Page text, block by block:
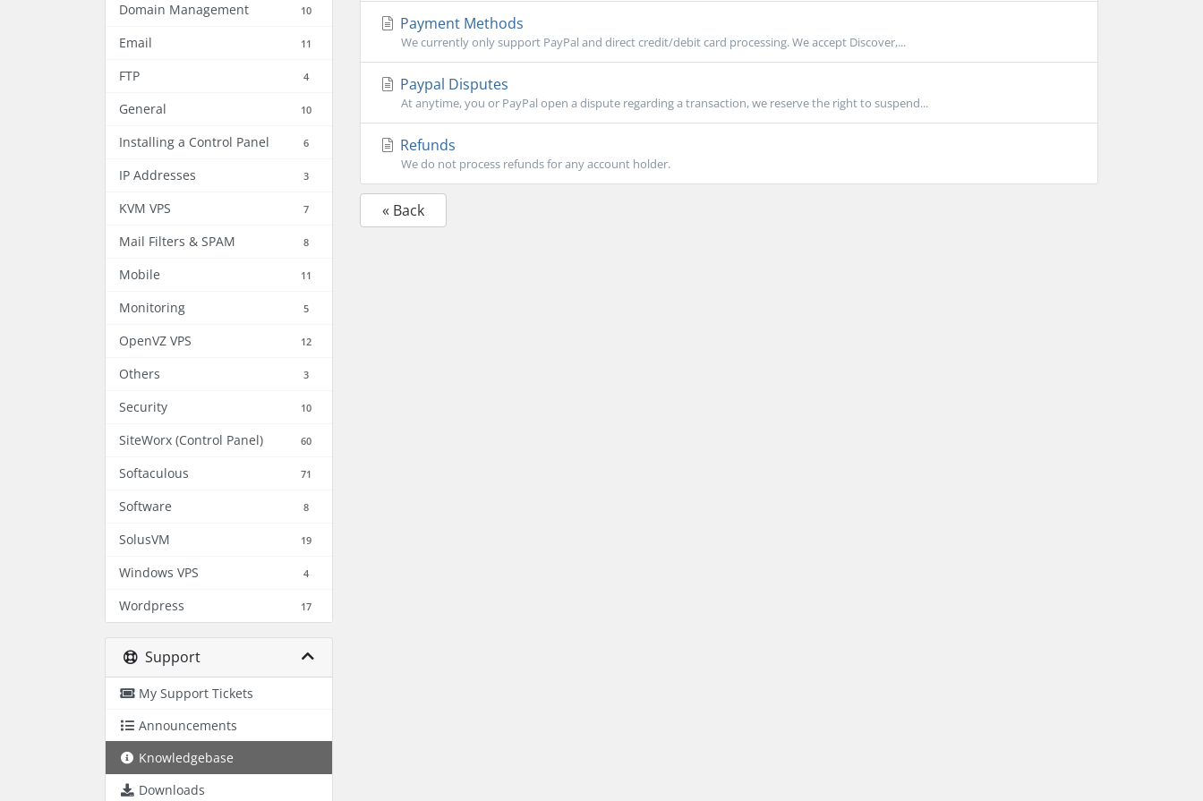
Domain Management 10
Email 11
FTP 4
General 10
Installing a Control Panel 6
IP Addresses 3
KVM VPS 7
Mail Filters & SPAM 8
Mobile 11
Monitoring 5
OpenVZ VPS 12
Others 3
Security 10
SiteWorx (Control Panel) 60
Softaculous 71
Software 8
SolusVM 19
Windows VPS 4
Wordpress 17
Support
My Support Tickets
Announcements
Knowledgebase
Downloads
Payment Methods
We currently only support PayPal and direct credit/debit card processing. We accept Discover,...
Paypal Disputes
At anytime, you or PayPal open a dispute regarding a transaction, we reserve the right to suspend...
Refunds
We do not process refunds for any account holder.
« Back